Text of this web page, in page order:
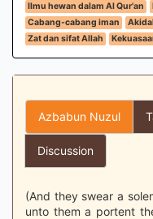
Ilmu hewan dalam Al Qur'an
Cabang-cabang iman
Zat dan sifat Allah
Azbabun Nuzul
Discussion
(And they swear a
unto them a portent